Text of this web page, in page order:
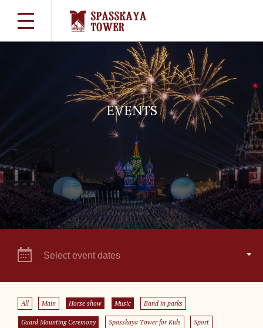
EVENTS
Select event dates
All Main Horse show Music Band in parks
Guard Mounting Ceremony Spasskaya Tower for Kids Sport